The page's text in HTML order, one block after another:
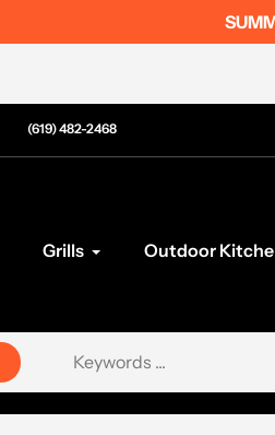
(619) 482-2468
Grills Outdoor